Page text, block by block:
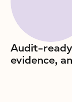
Audit-
evidence,